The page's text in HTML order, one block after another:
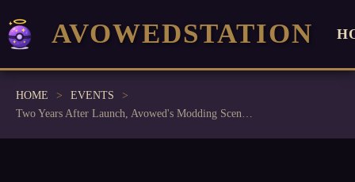
AVOWEDSTATION
HOME
EVENTS